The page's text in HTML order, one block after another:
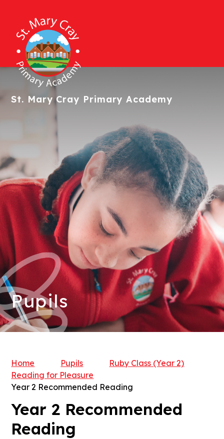
St. Mary Cray Primary Academy
Pupils
Home Pupils
Ruby Class (Year 2)​​​​​
Reading for Pleasure
Year 2 Recommended Reading
Year 2 Recommended
Reading